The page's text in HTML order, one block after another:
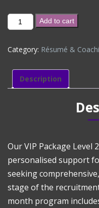
VIP
PACKAGE
+
Job
Applications,
for
6-
Months
+
Linkedin)
Add to cart
Category: Résumé &
Description
Our VIP Package Level
personalised support
seeking
stage of the
month program